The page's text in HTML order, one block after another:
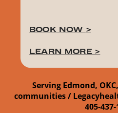
BOOK NOW >
LEARN MORE>
Serving Edmond,
communities /
405-